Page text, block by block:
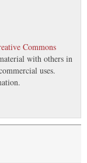
Commons
with others in
uses.